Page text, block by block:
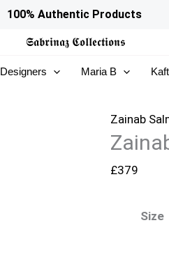
100% Authentic Products
𝕾𝖆𝖇𝖗𝖎𝖓𝖆𝖟 𝕮𝖔𝖑𝖑𝖊𝖈𝖙𝖎𝖔𝖓𝖘
Designers Maria B
Zainab
£379
Size
Zainab
Edit
–
Cece